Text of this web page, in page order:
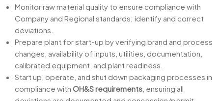
Monitor raw material quality to ensure compliance with
Company and Regional standards; identify and correct
deviations.
Prepare plant for start-up by verifying brand and process
changes, availability of inputs, utilities, documentation,
calibrated equipment, and plant readiness.
Start up, operate, and shut down packaging processes in
compliance with OH&S requirements , ensuring all